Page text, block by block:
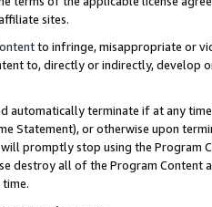
sites.
to infringe, misappropriate or
to, directly or indirectly, develop
automatically terminate if at any
Statement), or otherwise upon
promptly stop using the Program
destroy all of the Program Content